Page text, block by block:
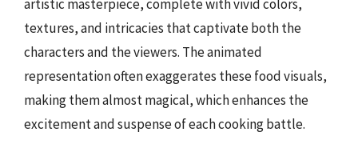
artistic masterpiece, complete with vivid colors,
textures, and intricacies that captivate both the
characters and the viewers. The animated
representation often exaggerates these food visuals,
making them almost magical, which enhances the
excitement and suspense of each cooking battle.